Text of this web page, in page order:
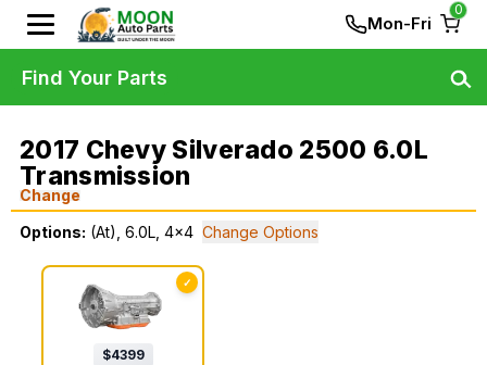
Mon-Fri
0
2017 Chevy Silverado 2500 6.0L
Transmission
Change
Options: (At), 6.0L, 4x4 Change Options
✓
$4399
Find Your Parts